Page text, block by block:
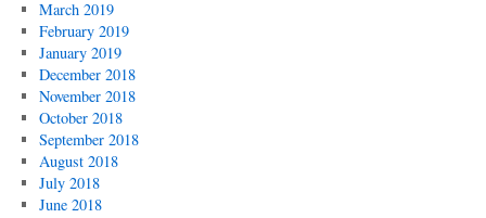
March 2019
February 2019
January 2019
December 2018
November 2018
October 2018
September 2018
August 2018
July 2018
June 2018